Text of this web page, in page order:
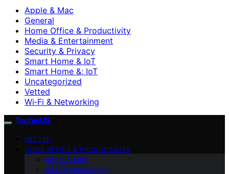
Apple & Mac
General
Home Office & Productivity
Media & Entertainment
Security & Privacy
Smart Home & IoT
Smart Home &; IoT
Uncategorized
Vetted
Wi‑Fi & Networking
TechieUS
VETTED
HOME OFFICE & PRODUCTIVITY
Apple & Mac
Wi‑Fi & Networking